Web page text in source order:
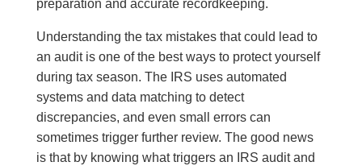
preparation and accurate recordkeeping.
Understanding the tax mistakes that could lead to
an audit is one of the best ways to protect yourself
during tax season. The IRS uses automated
systems and data matching to detect
discrepancies, and even small errors can
sometimes trigger further review. The good news
is that by knowing what triggers an IRS audit and